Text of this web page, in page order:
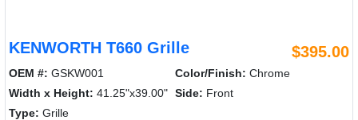
KENWORTH T660 Grille $395.00
OEM #: GSKW001 Color/Finish: Chrome
Width x Height: 41.25"x39.00" Side: Front
Type: Grille